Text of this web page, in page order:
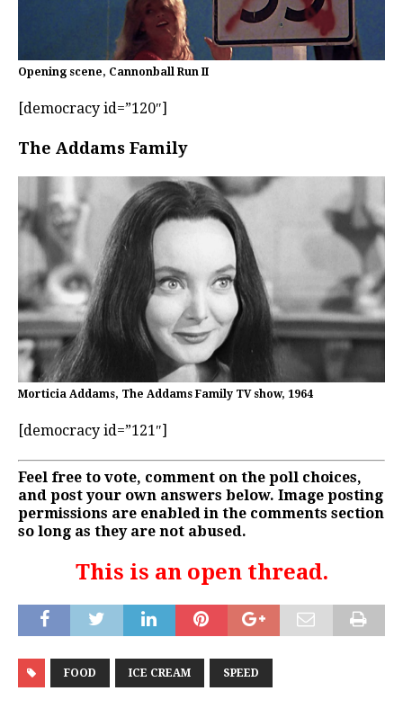
Opening scene, Cannonball Run II
[democracy id=”120″]
The Addams Family
Morticia Addams, The Addams Family TV show, 1964
[democracy id=”121″]
Feel free to vote, comment on the poll choices,
and post your own answers below. Image posting
permissions are enabled in the comments section
so long as they are not abused.
This is an open thread.
FOOD ICE CREAM SPEED